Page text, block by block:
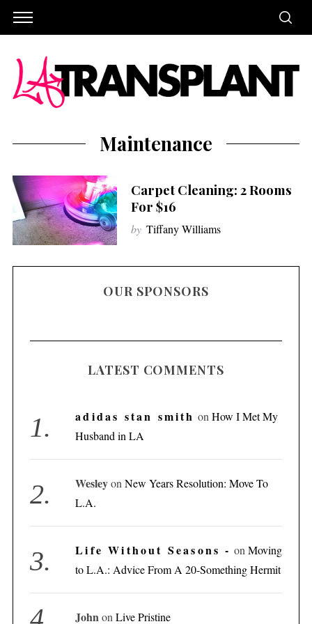
Maintenance
Carpet Cleaning: 2 Rooms
For $16
by Tiffany Williams
OUR SPONSORS
LATEST COMMENTS
adidas stan smith on How I Met My
Husband in LA
WesleyonNew Years Resolution: Move To
L.A.
Life Without Seasons - on Moving
to L.A.: Advice From A 20-Something Hermit
JohnonLive Pristine